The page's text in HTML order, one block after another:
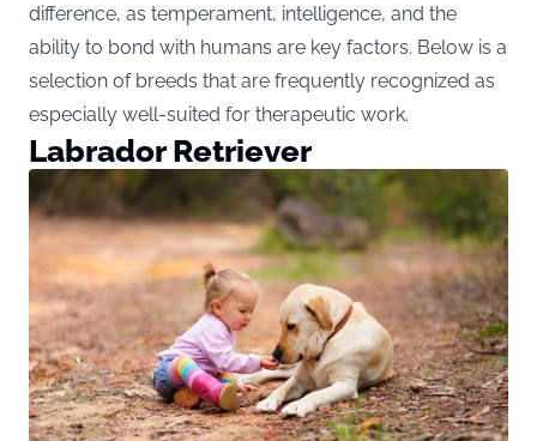
difference, as temperament, intelligence, and the
ability to bond with humans are key factors. Below is a
selection of breeds that are frequently recognized as
especially well-suited for therapeutic work.
Labrador Retriever